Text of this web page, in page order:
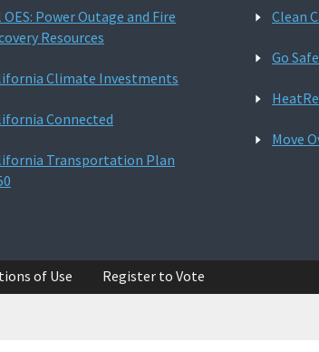
OES: Power Outage and Fire
Resources
Climate Investments
Connected
Transportation Plan
Clean
Go
Move
of Use Register to Vote